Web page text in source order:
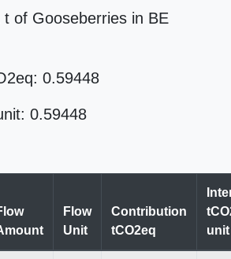
of Gooseberries in BE
0.59448
0.59448
Flow
Unit
Contribution
tCO2eq
unit